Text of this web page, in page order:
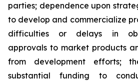
parties; dependence upon
to develop and commercialize
difficulties or delays in
approvals to market products
from development efforts;
substantial funding to